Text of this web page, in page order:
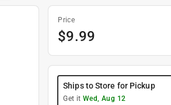
Price
$9.99
Ships to Store for Pickup
Get it Wed, Aug 12